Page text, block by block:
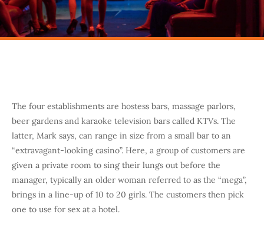
The four establishments are hostess bars, massage parlors,
beer gardens and karaoke television bars called KTVs. The
latter, Mark says, can range in size from a small bar to an
“extravagant-looking casino”. Here, a group of customers are
given a private room to sing their lungs out before the
manager, typically an older woman referred to as the “mega”,
brings in a line-up of 10 to 20 girls. The customers then pick
one to use for sex at a hotel.